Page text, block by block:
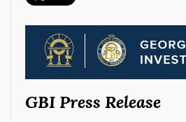
GBI Press Release